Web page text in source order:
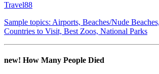
Travel88
Sample topics: Airports, Beaches/Nude
Countries to Visit, Best Zoos, National Parks
new! How Many People Died